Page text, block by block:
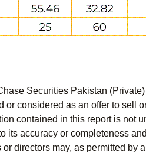
Securities Pakistan
or considered as an offer to sell
contained in this report is not
its accuracy or completeness
directors may, as permitted